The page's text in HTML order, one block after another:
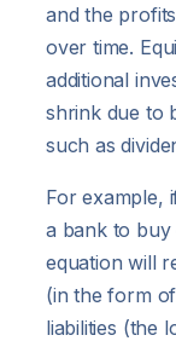
and the
over time.
additional
shrink due to
such as
For example,
a bank to buy
equation will
(in the form
liabilities (the